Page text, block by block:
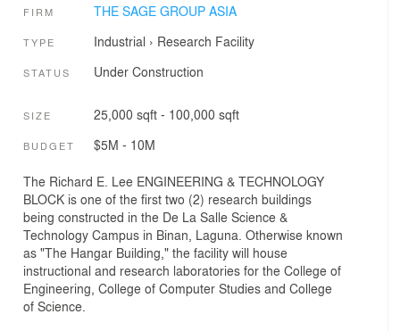
FIRM THE SAGE GROUP ASIA
TYPE Industrial › Research Facility
STATUS Under Construction
SIZE 25,000 sqft - 100,000 sqft
BUDGET $5M - 10M
The Richard E. Lee ENGINEERING & TECHNOLOGY
BLOCK is one of the first two (2) research buildings
being constructed in the De La Salle Science &
Technology Campus in Binan, Laguna. Otherwise known
as "The Hangar Building," the facility will house
instructional and research laboratories for the College of
Engineering, College of Computer Studies and College
of Science.